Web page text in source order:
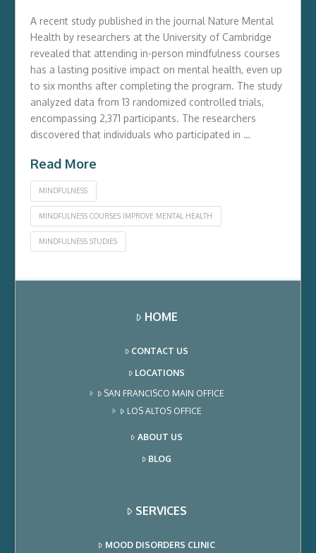
A recent study published in the journal Nature Mental
Health by researchers at the University of Cambridge
revealed that attending in-person mindfulness courses
has a lasting positive impact on mental health, even up
to six months after completing the program. The study
analyzed data from 13 randomized controlled trials,
encompassing 2,371 participants. The researchers
discovered that individuals who participated in …
Read More
MINDFULNESS
MINDFULNESS COURSES IMPROVE MENTAL HEALTH
MINDFULNESS STUDIES
HOME
CONTACT US
LOCATIONS
SAN FRANCISCO MAIN OFFICE
LOS ALTOS OFFICE
ABOUT US
BLOG
SERVICES
MOOD DISORDERS CLINIC